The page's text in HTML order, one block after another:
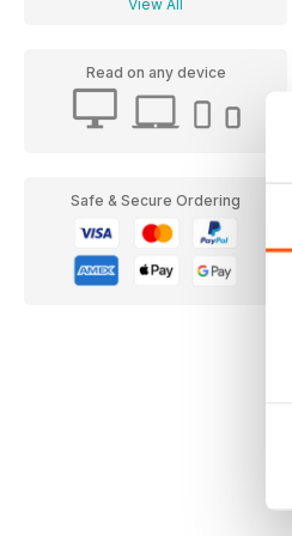
View All
Read on any device
Safe & Secure Ordering